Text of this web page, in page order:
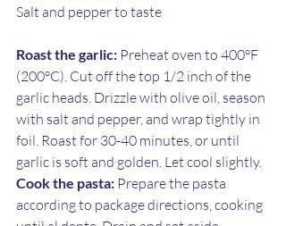
Salt and pepper to taste
Roast the garlic: Preheat oven to 400°F
(200°C). Cut off the top 1/2 inch of the
garlic heads. Drizzle with olive oil, season
with salt and pepper, and wrap tightly in
foil. Roast for 30-40 minutes, or until
garlic is soft and golden. Let cool slightly.
Cook the pasta: Prepare the pasta
according to package directions, cooking